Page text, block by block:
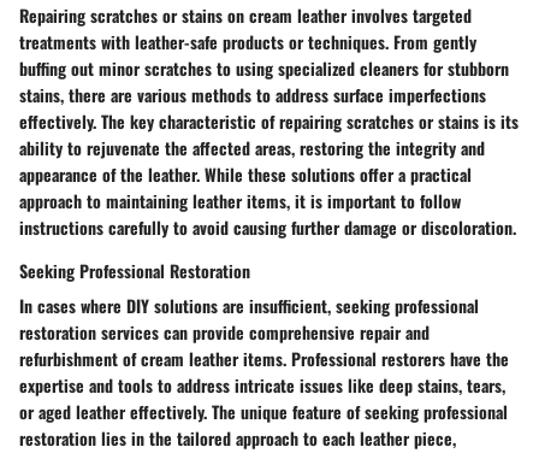
Repairing scratches or stains on cream leather involves targeted
treatments with leather-safe products or techniques. From gently
buffing out minor scratches to using specialized cleaners for stubborn
stains, there are various methods to address surface imperfections
effectively. The key characteristic of repairing scratches or stains is its
ability to rejuvenate the affected areas, restoring the integrity and
appearance of the leather. While these solutions offer a practical
approach to maintaining leather items, it is important to follow
instructions carefully to avoid causing further damage or discoloration.
Seeking Professional Restoration
In cases where DIY solutions are insufficient, seeking professional
restoration services can provide comprehensive repair and
refurbishment of cream leather items. Professional restorers have the
expertise and tools to address intricate issues like deep stains, tears,
or aged leather effectively. The unique feature of seeking professional
restoration lies in the tailored approach to each leather piece,